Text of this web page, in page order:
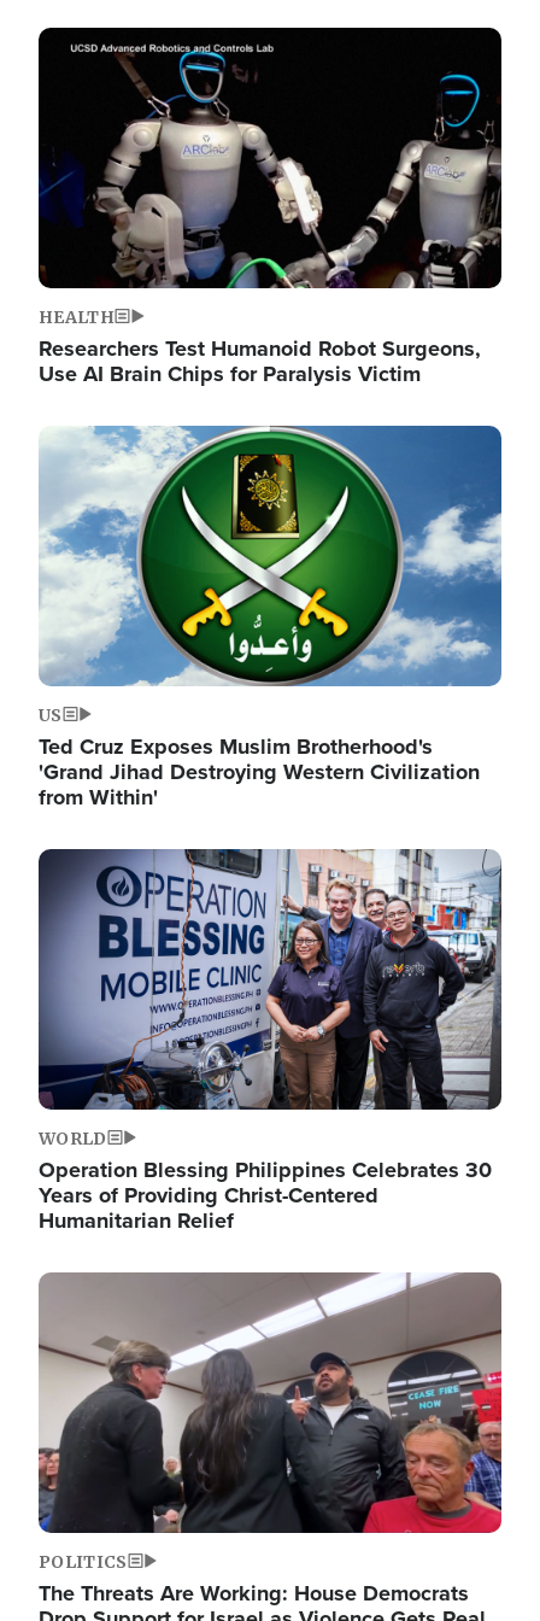
Image
HEALTH
Researchers Test Humanoid Robot Surgeons,
Use AI Brain Chips for Paralysis Victim
Image
US
Ted Cruz Exposes Muslim Brotherhood's
'Grand Jihad Destroying Western Civilization
from Within'
Image
WORLD
Operation Blessing Philippines Celebrates 30
Years of Providing Christ-Centered
Humanitarian Relief
Image
POLITICS
The Threats Are Working: House Democrats